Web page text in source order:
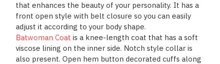
that enhances the beauty of your personality. It has a
front open style with belt closure so you can easily
adjust it according to your body shape.
Batwoman Coat is a knee-length coat that has a soft
viscose lining on the inner side. Notch style collar is
also present. Open hem button decorated cuffs along